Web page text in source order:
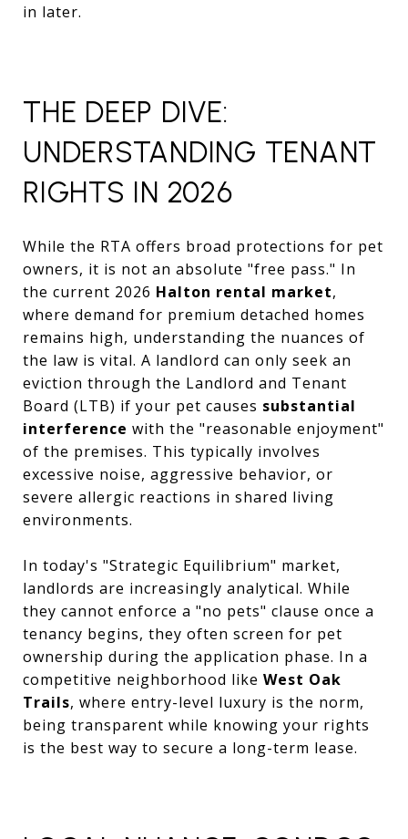
in later.
THE DEEP DIVE:
UNDERSTANDING TENANT
RIGHTS IN 2026
While the RTA offers broad protections for pet
owners, it is not an absolute "free pass." In
the current 2026 Halton rental market,
where demand for premium detached homes
remains high, understanding the nuances of
the law is vital. A landlord can only seek an
eviction through the Landlord and Tenant
Board (LTB) if your pet causes substantial
interference with the "reasonable enjoyment"
of the premises. This typically involves
excessive noise, aggressive behavior, or
severe allergic reactions in shared living
environments.
In today's "Strategic Equilibrium" market,
landlords are increasingly analytical. While
they cannot enforce a "no pets" clause once a
tenancy begins, they often screen for pet
ownership during the application phase. In a
competitive neighborhood like West Oak
Trails, where entry-level luxury is the norm,
being transparent while knowing your rights
is the best way to secure a long-term lease.